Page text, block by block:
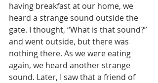
having breakfast at our home, we
heard a strange sound outside the
gate. I thought, “What is that sound?”
and went outside, but there was
nothing there. As we were eating
again, we heard another strange
sound. Later, I saw that a friend of